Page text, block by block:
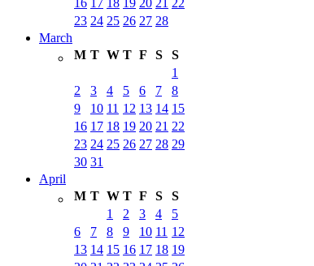
23 24 25 26 27 28
March
M T W T F S
S
1
2
3 4 5 6 7
8
9
10 11 12 13 14 15
16 17 18 19 20 21 22
23 24 25 26 27 28 29
30 31
April
M T W T F S
S
1
2 3 4
5
6
7 8 9 10 11 12
13 14 15 16 17 18 19